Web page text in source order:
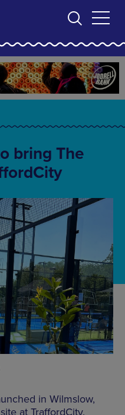
bring The
in Wilmslow,
at TraffordCity.